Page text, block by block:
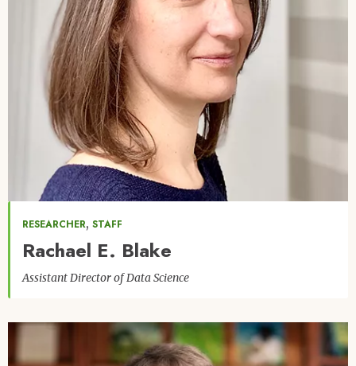
RESEARCHER, STAFF
Rachael E. Blake
Assistant Director of Data Science
Image